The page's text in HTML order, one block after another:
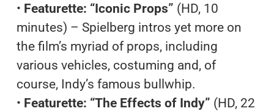
• Featurette: “Iconic Props” (HD, 10
minutes) – Spielberg intros yet more on
the film’s myriad of props, including
various vehicles, costuming and, of
course, Indy’s famous bullwhip.
• Featurette: “The Effects of Indy” (HD, 22